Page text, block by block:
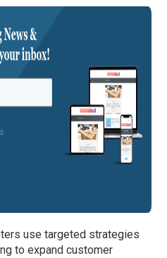
use targeted strategies
to expand customer